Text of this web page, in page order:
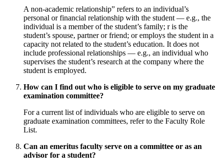
A non-academic relationship” refers to an individual’s
personal or financial relationship with the student — e.g., the
individual is a member of the student’s family; r is the
student’s spouse, partner or friend; or employs the student in a
capacity not related to the student’s education. It does not
include professional relationships — e.g., an individual who
supervises the student’s research at the company where the
student is employed.
How can I find out who is eligible to serve on my graduate
examination committee?
For a current list of individuals who are eligible to serve on
graduate examination committees, refer to the Faculty Role
List.
Can an emeritus faculty serve on a committee or as an
advisor for a student?